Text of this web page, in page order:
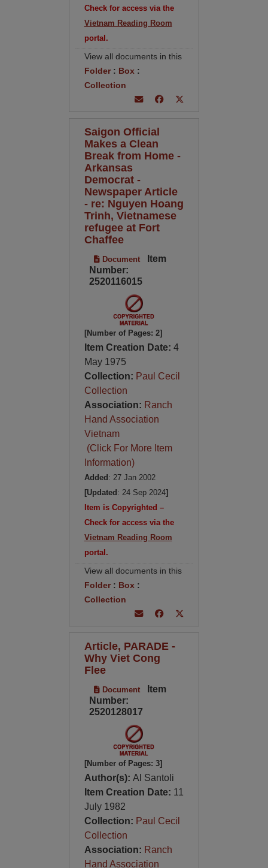
Check for access via the
Vietnam Reading Room
portal.
View all documents in this
Folder: Box :
Collection
Saigon Official
Makes a Clean
Break from Home -
Arkansas
Democrat -
Newspaper Article
- re: Nguyen Hoang
Trinh, Vietnamese
refugee at Fort
Chaffee
Document
Item
Number:
2520116015
[Number of Pages: 2]
Item Creation Date: 4
May 1975
Collection: Paul Cecil
Collection
Association: Ranch
Hand Association
Vietnam
(Click For More Item
Information)
Added : 27 Jan 2002
[Updated : 24 Sep 2024]
Item is Copyrighted –
Check for access via the
Vietnam Reading Room
portal.
View all documents in this
Folder: Box :
Collection
Article, PARADE -
Why Viet Cong
Flee
Document
Item
Number:
2520128017
[Number of Pages: 3]
Author(s): Al Santoli
Item Creation Date: 11
July 1982
Collection: Paul Cecil
Collection
Association: Ranch
Hand Association